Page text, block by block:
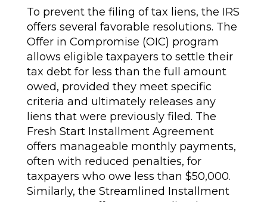
To prevent the filing of tax liens, the IRS
offers several favorable resolutions. The
Offer in Compromise (OIC) program
allows eligible taxpayers to settle their
tax debt for less than the full amount
owed, provided they meet specific
criteria and ultimately releases any
liens that were previously filed. The
Fresh Start Installment Agreement
offers manageable monthly payments,
often with reduced penalties, for
taxpayers who owe less than $50,000.
Similarly, the Streamlined Installment